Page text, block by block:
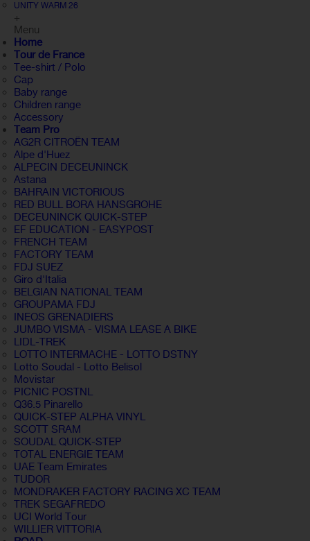
UNITY WARM 26
+
Menu
Home
Tour de France
Tee-shirt / Polo
Cap
Baby range
Children range
Accessory
Team Pro
AG2R CITROËN TEAM
Alpe d'Huez
ALPECIN DECEUNINCK
Astana
BAHRAIN VICTORIOUS
RED BULL BORA HANSGROHE
DECEUNINCK QUICK-STEP
EF EDUCATION - EASYPOST
FRENCH TEAM
FACTORY TEAM
FDJ SUEZ
Giro d'Italia
BELGIAN NATIONAL TEAM
GROUPAMA FDJ
INEOS GRENADIERS
JUMBO VISMA - VISMA LEASE A BIKE
LIDL-TREK
LOTTO INTERMACHE - LOTTO DSTNY
Lotto Soudal - Lotto Belisol
Movistar
PICNIC POSTNL
Q36.5 Pinarello
QUICK-STEP ALPHA VINYL
SCOTT SRAM
SOUDAL QUICK-STEP
TOTAL ENERGIE TEAM
UAE Team Emirates
TUDOR
MONDRAKER FACTORY RACING XC TEAM
TREK SEGAFREDO
UCI World Tour
WILLIER VITTORIA